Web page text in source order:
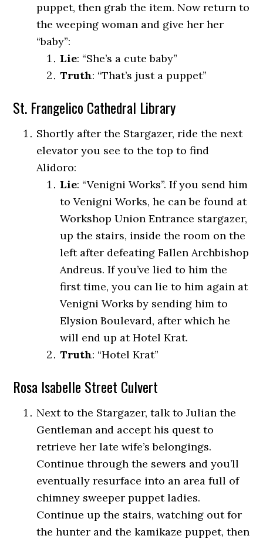
puppet, then grab the item. Now return to
the weeping woman and give her her
“baby”:
Lie: “She’s a cute baby”
Truth: “That’s just a puppet”
St. Frangelico Cathedral Library
Shortly after the Stargazer, ride the next
elevator you see to the top to find
Alidoro:
Lie: “Venigni Works”. If you send him
to Venigni Works, he can be found at
Workshop Union Entrance stargazer,
up the stairs, inside the room on the
left after defeating Fallen Archbishop
Andreus. If you’ve lied to him the
first time, you can lie to him again at
Venigni Works by sending him to
Elysion Boulevard, after which he
will end up at Hotel Krat.
Truth: “Hotel Krat”
Rosa Isabelle Street Culvert
Next to the Stargazer, talk to Julian the
Gentleman and accept his quest to
retrieve her late wife’s belongings.
Continue through the sewers and you’ll
eventually resurface into an area full of
chimney sweeper puppet ladies.
Continue up the stairs, watching out for
the hunter and the kamikaze puppet, then